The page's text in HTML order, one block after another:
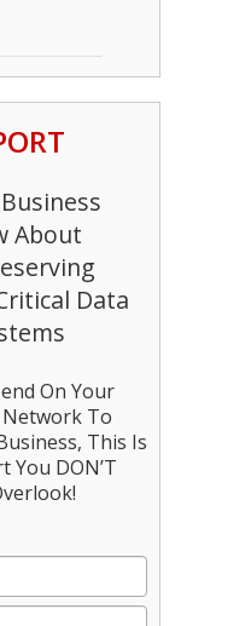
About
Data
On Your
To
This Is
You DON’T